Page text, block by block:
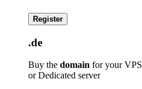
Register
.de
Buy the domain for your VPS
or Dedicated server